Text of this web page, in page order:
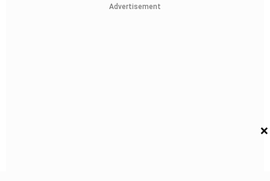
Advertisement
×